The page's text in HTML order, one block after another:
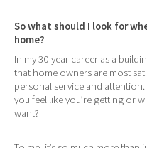
So what should I look for
home?
In my 30-year career as a
that home owners are most
personal service and
you feel like you’re getting or
want?